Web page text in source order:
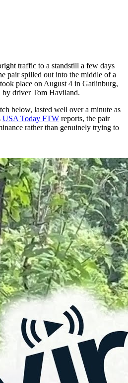
traffic to a standstill a few days
pair spilled out into the middle of a
place on August 4 in Gatlinburg,
by driver Tom Haviland.
below, lasted well over a minute as
USA Today FTW reports, the pair
rather than genuinely trying to